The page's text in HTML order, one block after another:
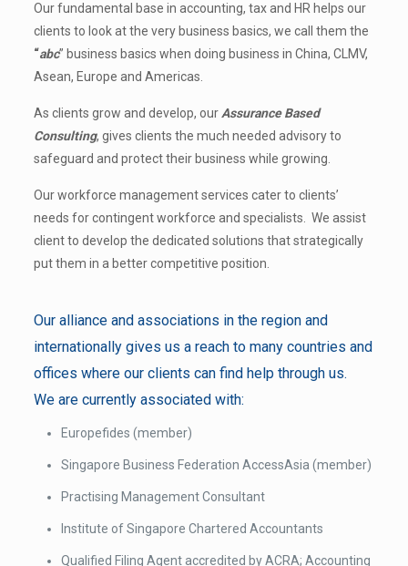
Our fundamental base in accounting, tax and HR helps our
clients to look at the very business basics, we call them the
“a­b­c” business basics when doing business in China, CLMV,
Asean, Europe and Americas.
As clients grow and develop, our Assurance Based
Consulting, gives clients the much needed advisory to
safeguard and protect their business while growing.
Our workforce management services cater to clients’
needs for contingent workforce and specialists. We assist
client to develop the dedicated solutions that strategically
put them in a better competitive position.
Our alliance and associations in the region and
internationally gives us a reach to many countries and
offices where our clients can find help through us.
We are currently associated with:
Europefides (member)
Singapore Business Federation AccessAsia (member)
Practising Management Consultant
Institute of Singapore Chartered Accountants
Qualified Filing Agent accredited by ACRA; Accounting